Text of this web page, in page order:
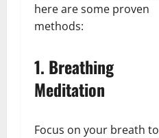
here are some proven
methods:
1. Breathing
Meditation
Focus on your breath to